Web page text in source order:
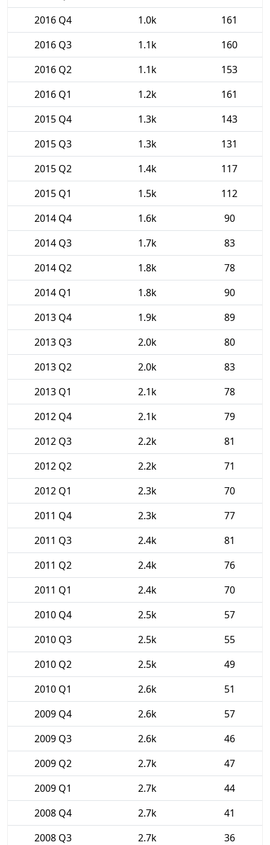
2016 Q4
1.0k
161
2016 Q3
1.1k
160
2016 Q2
1.1k
153
2016 Q1
1.2k
161
2015 Q4
1.3k
143
2015 Q3
1.3k
131
2015 Q2
1.4k
117
2015 Q1
1.5k
112
2014 Q4
1.6k
90
2014 Q3
1.7k
83
2014 Q2
1.8k
78
2014 Q1
1.8k
90
2013 Q4
1.9k
89
2013 Q3
2.0k
80
2013 Q2
2.0k
83
2013 Q1
2.1k
78
2012 Q4
2.1k
79
2012 Q3
2.2k
81
2012 Q2
2.2k
71
2012 Q1
2.3k
70
2011 Q4
2.3k
77
2011 Q3
2.4k
81
2011 Q2
2.4k
76
2011 Q1
2.4k
70
2010 Q4
2.5k
57
2010 Q3
2.5k
55
2010 Q2
2.5k
49
2010 Q1
2.6k
51
2009 Q4
2.6k
57
2009 Q3
2.6k
46
2009 Q2
2.7k
47
2009 Q1
2.7k
44
2008 Q4
2.7k
41
2008 Q3
2.7k
36